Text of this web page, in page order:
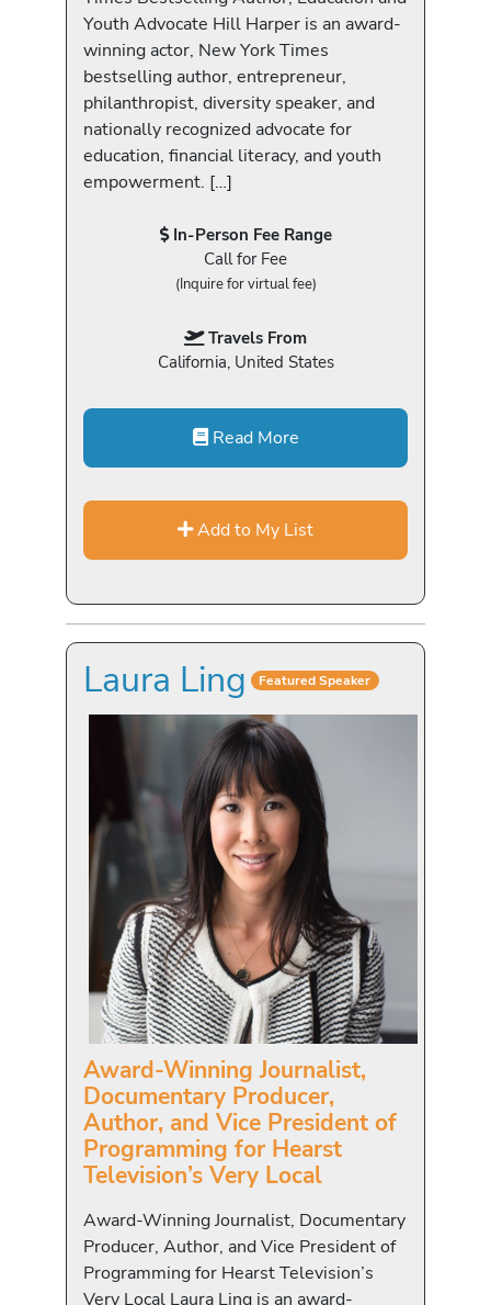
Youth Advocate Hill Harper is an award-
winning actor, New York Times
bestselling author, entrepreneur,
philanthropist, diversity speaker, and
nationally recognized advocate for
education, financial literacy, and youth
empowerment. […]
In-Person Fee Range
Call for Fee
(Inquire for virtual fee)
Travels From
California, United States
Read More
Add to My List
Laura Ling Featured Speaker
Award-Winning Journalist,
Documentary Producer,
Author, and Vice President of
Programming for Hearst
Television’s Very Local
Award-Winning Journalist, Documentary
Producer, Author, and Vice President of
Programming for Hearst Television’s
Very Local Laura Ling is an award-